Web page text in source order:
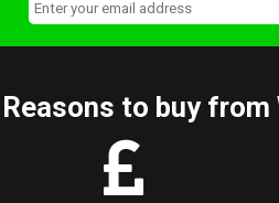
Reasons to buy from